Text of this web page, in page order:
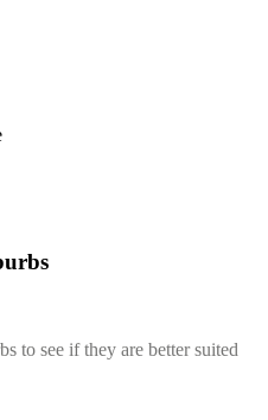
to see if they are better suited